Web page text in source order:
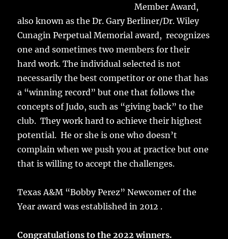
Member Award,
also known as the Dr. Gary Berliner/Dr. Wiley
Cunagin Perpetual Memorial award, recognizes
one and sometimes two members for their
hard work. The individual selected is not
necessarily the best competitor or one that has
a “winning record” but one that follows the
concepts of Judo, such as “giving back” to the
club. They work hard to achieve their highest
potential. He or she is one who doesn’t
complain when we push you at practice but one
that is willing to accept the challenges.
Texas A&M “Bobby Perez” Newcomer of the
Year award was established in 2012 .
Congratulations to the 2022 winners.